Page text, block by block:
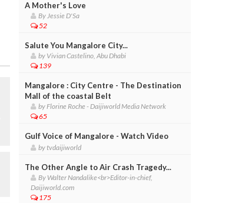
A Mother's Love
By Jessie D'Sa
52
Salute You Mangalore City...
by Vivian Castelino, Abu Dhabi
139
Mangalore : City Centre - The Destination
Mall of the coastal Belt
by Florine Roche - Daijiworld Media Network
65
Gulf Voice of Mangalore - Watch Video
by tvdaijiworld
The Other Angle to Air Crash Tragedy...
By Walter Nandalike<br>Editor-in-chief,
Daijiworld.com
175